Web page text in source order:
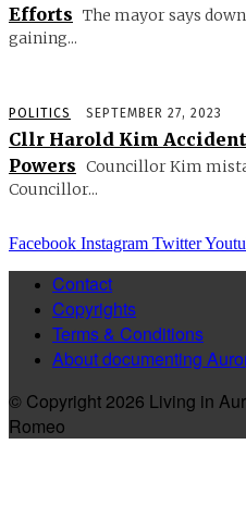
Efforts The mayor says
gaining...
POLITICS SEPTEMBER 27, 2023
Cllr Harold Kim
Powers Councillor Kim
Councillor...
Facebook Instagram Twitter
Contact
Copyrights
Terms & Conditions
About documenting
© Copyright 2026 Living in
Romeo